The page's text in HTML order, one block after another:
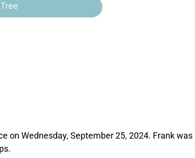
on Wednesday, September 25, 2024. Frank was